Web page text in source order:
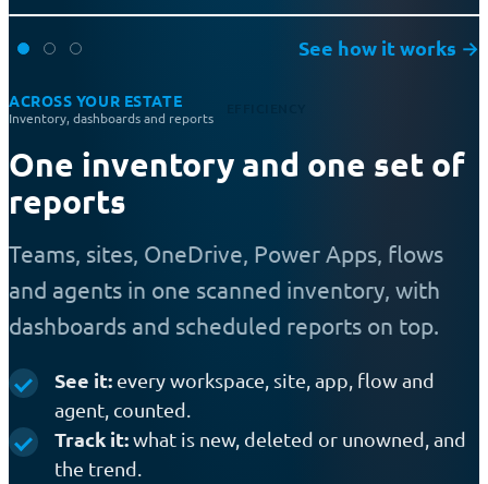
See how it works →
ACROSS YOUR ESTATE
Inventory, dashboards and reports
One inventory and one set of
reports
Teams, sites, OneDrive, Power Apps, flows
and agents in one scanned inventory, with
dashboards and scheduled reports on top.
See it: every workspace, site, app, flow and
agent, counted.
Track it:what is new, deleted or unowned, and
the trend.